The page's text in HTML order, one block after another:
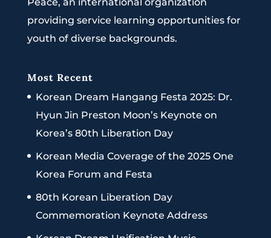
providing service learning opportunities for
youth of diverse backgrounds.
Most Recent
Korean Dream Hangang Festa 2025: Dr.
Hyun Jin Preston Moon’s Keynote on
Korea’s 80th Liberation Day
Korean Media Coverage of the 2025 One
Korea Forum and Festa
80th Korean Liberation Day
Commemoration Keynote Address